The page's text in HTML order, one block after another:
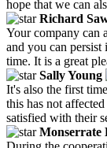
hope that we can
Richard
Your company can
and you can persist
time. It is a great
Sally Young
It's also the first
this has not
satisfied with their
Monserrate